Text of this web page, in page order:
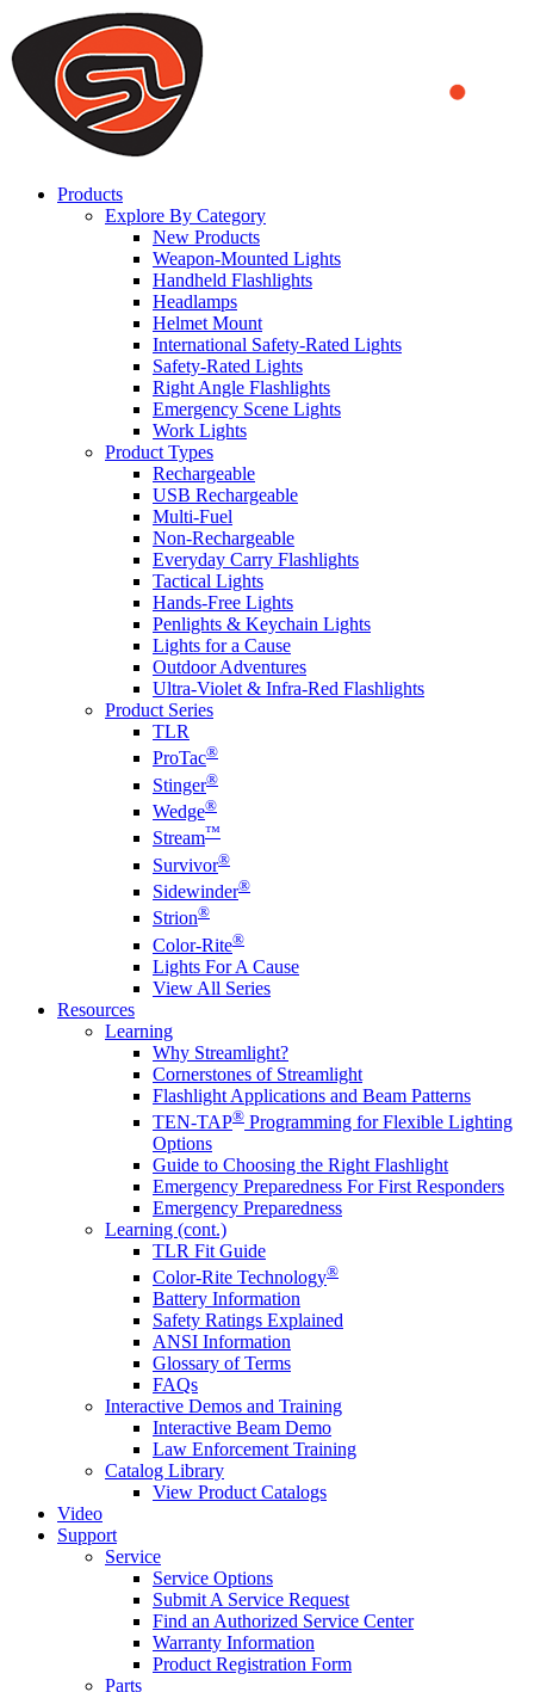
We use cookies to ensure that we provide you the best experience
on our website. By continuing to browse this website, you accept
that cookies are used to help us analyze how the website is used and
to offer you a better experience. To learn more or to find out how
you can disable cookies, you can access our
Products
Explore By Category
New Products
Weapon-Mounted Lights
Handheld Flashlights
Headlamps
Helmet Mount
International Safety-Rated Lights
Safety-Rated Lights
Right Angle Flashlights
Emergency Scene Lights
Work Lights
Product Types
Rechargeable
USB Rechargeable
Multi-Fuel
Non-Rechargeable
Everyday Carry Flashlights
Tactical Lights
Hands-Free Lights
Penlights & Keychain Lights
Lights for a Cause
Outdoor Adventures
Ultra-Violet & Infra-Red Flashlights
Product Series
TLR
ProTac®
Stinger®
Wedge®
Stream™
Survivor®
Sidewinder®
Strion®
Color-Rite®
Lights For A Cause
View All Series
Resources
Learning
Why Streamlight?
Cornerstones of Streamlight
Flashlight Applications and Beam Patterns
TEN-TAP® Programming for Flexible Lighting
Options
Guide to Choosing the Right Flashlight
Emergency Preparedness For First Responders
Emergency Preparedness
Learning (cont.)
TLR Fit Guide
Color-Rite Technology®
Battery Information
Safety Ratings Explained
ANSI Information
Glossary of Terms
FAQs
Interactive Demos and Training
Interactive Beam Demo
Law Enforcement Training
Catalog Library
View Product Catalogs
Video
Support
Service
Service Options
Submit A Service Request
Find an Authorized Service Center
Warranty Information
Product Registration Form
Parts